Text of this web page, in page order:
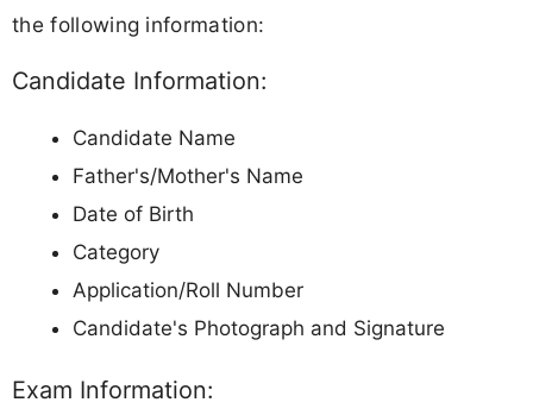
the following information:
Candidate Information:
Candidate Name
Father's/Mother's Name
Date of Birth
Category
Application/Roll Number
Candidate's Photograph and Signature
Exam Information: